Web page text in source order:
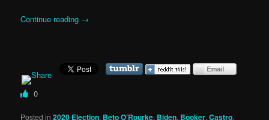
Continue reading →
0
Posted in 2020 Election, Beto O’Rourke, Biden, Booker,Castro,